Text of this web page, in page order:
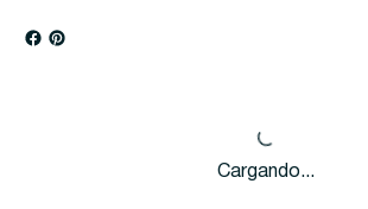
Cargando...